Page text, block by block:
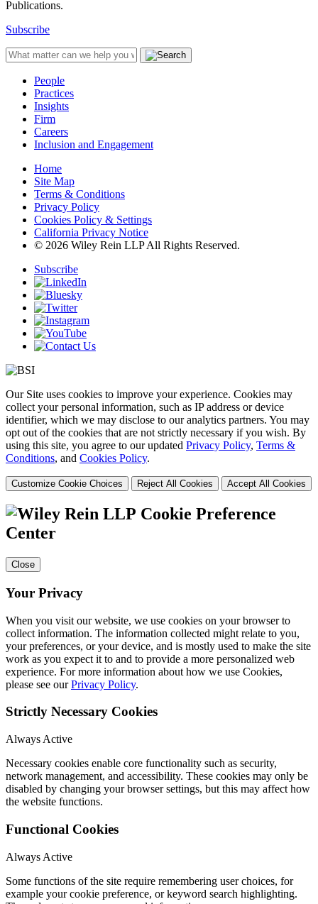
Publications.
Subscribe
People
Practices
Insights
Firm
Careers
Inclusion and Engagement
Home
Site Map
Terms & Conditions
Privacy Policy
Cookies Policy & Settings
California Privacy Notice
© 2026 Wiley Rein LLP All Rights Reserved.
Subscribe
Our Site uses cookies to improve your experience. Cookies may
collect your personal information, such as IP address or device
identifier, which we may disclose to our analytics partners. You may
opt out of the cookies that are not strictly necessary if you wish. By
using this site, you agree to our updated Privacy Policy, Terms &
Conditions, and Cookies Policy.
Customize Cookie Choices Reject All Cookies Accept All Cookies
Cookie Preference
Center
Close
Your Privacy
When you visit our website, we use cookies on your browser to
collect information. The information collected might relate to you,
your preferences, or your device, and is mostly used to make the site
work as you expect it to and to provide a more personalized web
experience. For more information about how we use Cookies,
please see ourPrivacy Policy.
Strictly Necessary Cookies
Always Active
Necessary cookies enable core functionality such as security,
network management, and accessibility. These cookies may only be
disabled by changing your browser settings, but this may affect how
the website functions.
Functional Cookies
Always Active
Some functions of the site require remembering user choices, for
example your cookie preference, or keyword search highlighting.